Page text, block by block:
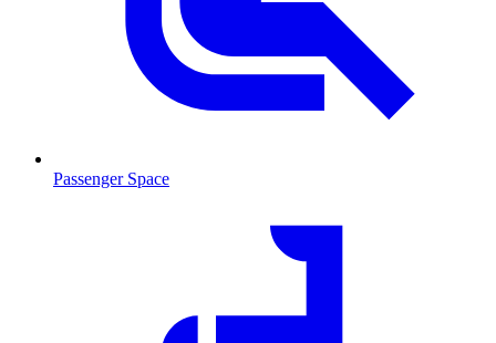
Passenger Space